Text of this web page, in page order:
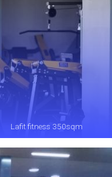
Lafit fitness 350sqm